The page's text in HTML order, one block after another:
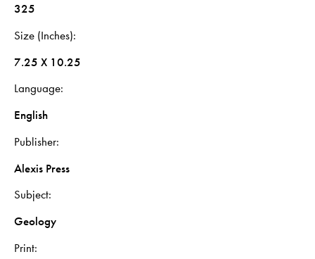
325
Size (Inches)
7.25 X 10.25
Language
English
Publisher
Alexis Press
Subject
Geology
Print